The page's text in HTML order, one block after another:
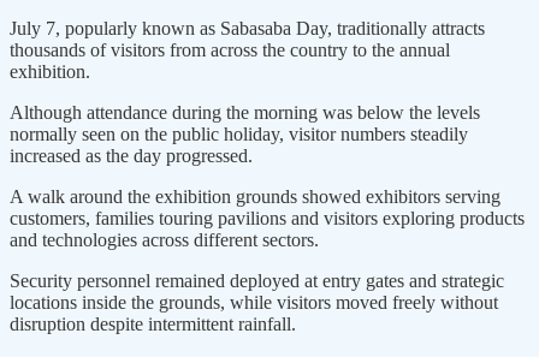
July 7, popularly known as Sabasaba Day, traditionally attracts
thousands of visitors from across the country to the annual
exhibition.
Although attendance during the morning was below the levels
normally seen on the public holiday, visitor numbers steadily
increased as the day progressed.
A walk around the exhibition grounds showed exhibitors serving
customers, families touring pavilions and visitors exploring products
and technologies across different sectors.
Security personnel remained deployed at entry gates and strategic
locations inside the grounds, while visitors moved freely without
disruption despite intermittent rainfall.